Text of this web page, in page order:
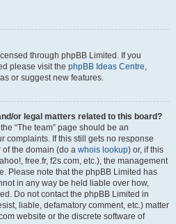
through phpBB Limited. If you
please visit the phpBB Ideas Centre,
or suggest new features.
or legal matters related to this board?
“The team” page should be an
complaints. If this still gets no response
the domain (do a whois lookup) or, if this
free.fr, f2s.com, etc.), the management
Please note that the phpBB Limited has
in any way be held liable over how,
Do not contact the phpBB Limited in
liable, defamatory comment, etc.) matter
website or the discrete software of